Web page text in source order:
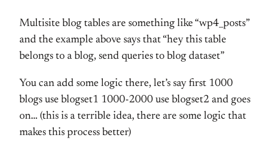
Multisite blog tables are something like “wp4_posts”
and the example above says that “hey this table
belongs to a blog, send queries to blog dataset”
You can add some logic there, let’s say first 1000
blogs use blogset1 1000-2000 use blogset2 and goes
on… (this is a terrible idea, there are some logic that
makes this process better)